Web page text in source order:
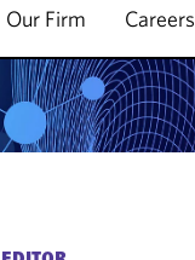
Our Firm Careers